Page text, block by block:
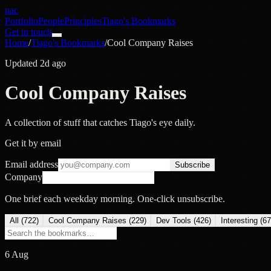
nac
PortfolioPeoplePrinciplesTiago's Bookmarks
Get in touch
Home/Tiago's Bookmarks/Cool Company Raises
Updated 2d ago
Cool Company Raises
A collection of stuff that catches Tiago's eye daily.
Get it by email
Email address Subscribe
Company
One brief each weekday morning. One-click unsubscribe.
All (722) Cool Company Raises (229) Dev Tools (426) Interesting (67
6 Aug